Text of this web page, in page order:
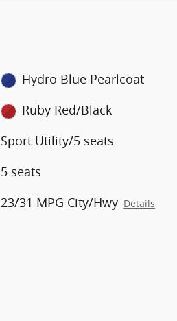
Hydro Blue Pearlcoat
Ruby Red/Black
Sport Utility/5 seats
5 seats
23/31 MPG City/Hwy Details